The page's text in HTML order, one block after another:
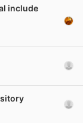
include